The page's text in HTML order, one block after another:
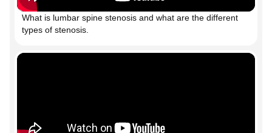
What is lumbar spine stenosis and what are the different
types of stenosis.